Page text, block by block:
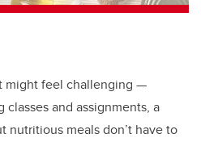
might feel challenging —
and assignments, a
nutritious meals don’t have to